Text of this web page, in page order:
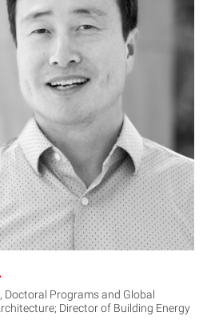
SC
Doctoral Programs and Global
Director of Building Energy